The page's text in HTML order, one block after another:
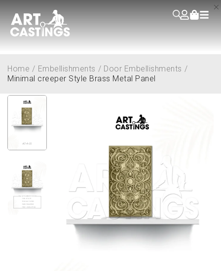
Home / Embellishments / Door Embellishments /
Minimal creeper Style Brass Metal Panel